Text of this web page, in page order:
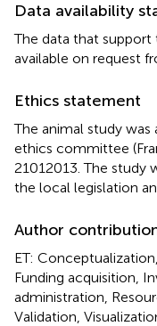
Data availability
The data that support
available on request
Ethics statement
The animal study
ethics committee
21012013. The study
the local legislation
Author
ET:
Funding acquisition,
administration,
Validation,